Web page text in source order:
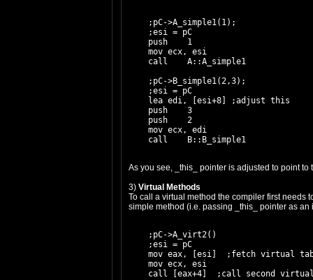
    ;pC->A_simple1(1);
    ;esi = pC
    push    1
    mov ecx, esi
    call    A::A_simple1
    ;pC->B_simple1(2,3);
    ;esi = pC
    lea edi, [esi+8] ;adjust this
    push    3
    push    2
    mov ecx, edi
As you see, _this_ pointer is adjusted to point
3) Virtual Methods
To call a virtual method the compiler first needs
simple method (i.e. passing _this_ pointer as
    ;pC->A_virt2()
    ;esi = pC
mov eax, [esi]  ;fetch virtual
    mov ecx, esi
call [eax+4]  ;call second